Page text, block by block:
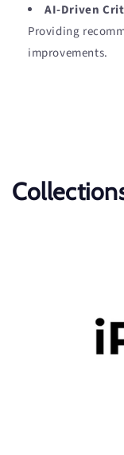
AI-Driven
Providing
improvements.